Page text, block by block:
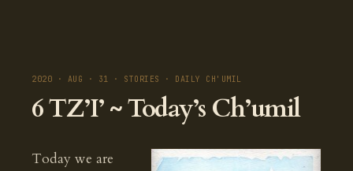
2020 · AUG · 31 · STORIES · DAILY CH'UMIL
6 TZ’I’ ~ Today’s Ch’umil
Today we are